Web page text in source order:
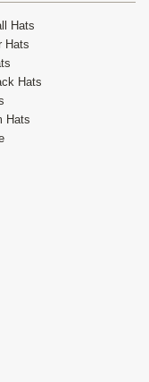
Hats
Hats
Hats
Hats